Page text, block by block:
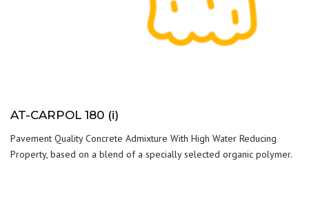
AT-CARPOL 180 (i)
Pavement Quality Concrete Admixture With High Water Reducing
Property, based on a blend of a specially selected organic polymer.